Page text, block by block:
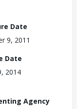
Date
9, 2011
Date
2014
Agency